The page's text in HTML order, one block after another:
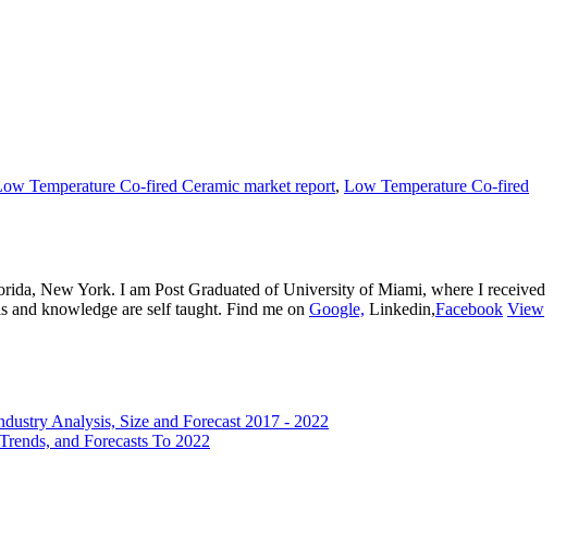
Temperature Co-fired Ceramic market report, Low Temperature Co-fired
New York. I am Post Graduated of University of Miami, where I received
and knowledge are self taught. Find me on Google, Linkedin,Facebook View
Analysis, Size and Forecast 2017 - 2022
and Forecasts To 2022